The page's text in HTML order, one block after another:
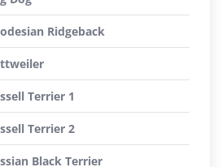
Ridgeback
Terrier 1
Terrier 2
Black Terrier